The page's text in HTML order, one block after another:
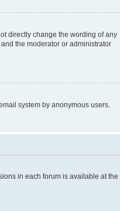
directly change the wording of any
the moderator or administrator
system by anonymous users.
in each forum is available at the